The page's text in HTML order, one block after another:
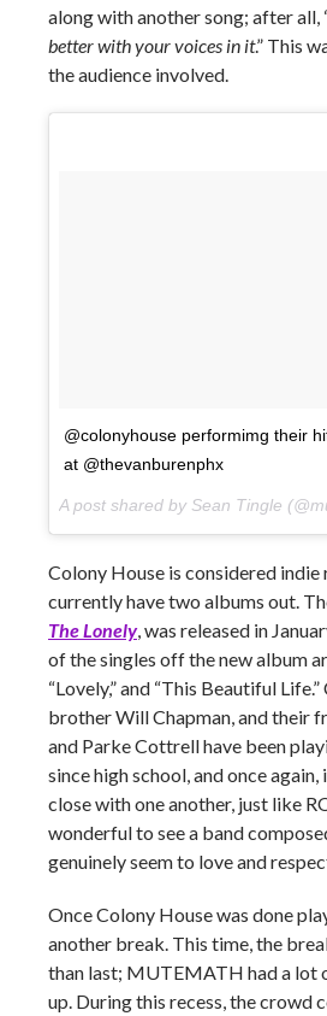
along with another song; after all,
better with your voices in it.” This
the audience involved.
@colonyhouse performimg their
at @thevanburenphx
A post shared by Sean Tingle
Colony House is considered indie
currently have two albums out.
The Lonely, was released in
of the singles off the new album
“Lovely,” and “This Beautiful Life.”
brother Will Chapman, and their
and Parke Cottrell have been
since high school, and once
close with one another, just like
wonderful to see a band
genuinely seem to love and
Once Colony House was done
another break. This time, the
than last; MUTEMATH had a lot
up. During this recess, the crowd